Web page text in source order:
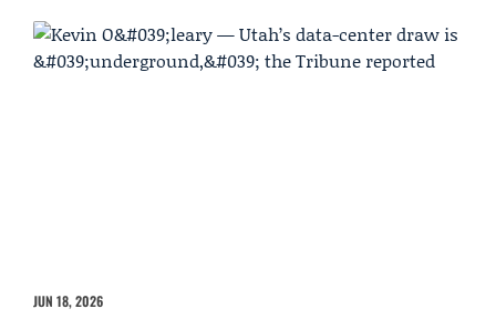
JUN 18, 2026